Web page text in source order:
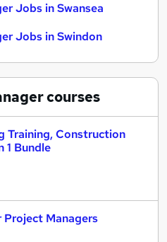
Jobs in Swansea
Jobs in Swindon
courses
Training, Construction
1 Bundle
Managers